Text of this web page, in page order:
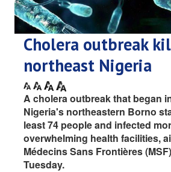
Cholera outbreak
northeast Nigeria
A cholera outbreak that began
Nigeria's northeastern Borno
least 74 people and infected
‌overwhelming health facilities,
Médecins Sans Frontières
Tuesday.